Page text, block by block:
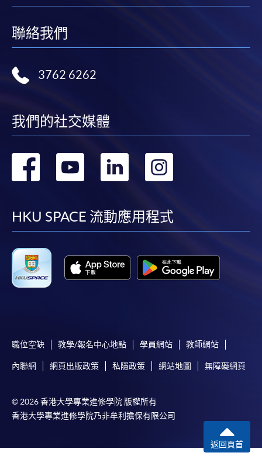
ENQUIRY
2867-8470
Business Economics (Economics) (Module from
Advanced Diploma in Accounting and Big
COURSE CODE
33Z114422
Management Accounting (Module from
Advanced Diploma in Accounting and Big
Data)
COURSE CODE
33Z114465
Auditing (Module from Advanced Diploma in
COURSE CODE
33Z114473
FEES
$5,450
Data)
Business Management (Organisational
Behaviour) (Module from Advanced Diploma in
聯絡我們
3762 6262
我們的社交媒體
轉
facebook
轉
youtube
轉
linkedin
轉
HKU SPACE 流動應用程式
職位空缺 教學/報名中心地點 學員網站 教師網站
內聯網 網頁出版政策 私隱政策 網站地圖 無障礙網頁
© 2026 香港大學專業進修學院 版權所有
香港大學專業進修學院乃非牟利擔保有限公司
返回頁首